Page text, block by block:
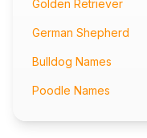
Golden Retriever
German Shepherd
Bulldog Names
Poodle Names